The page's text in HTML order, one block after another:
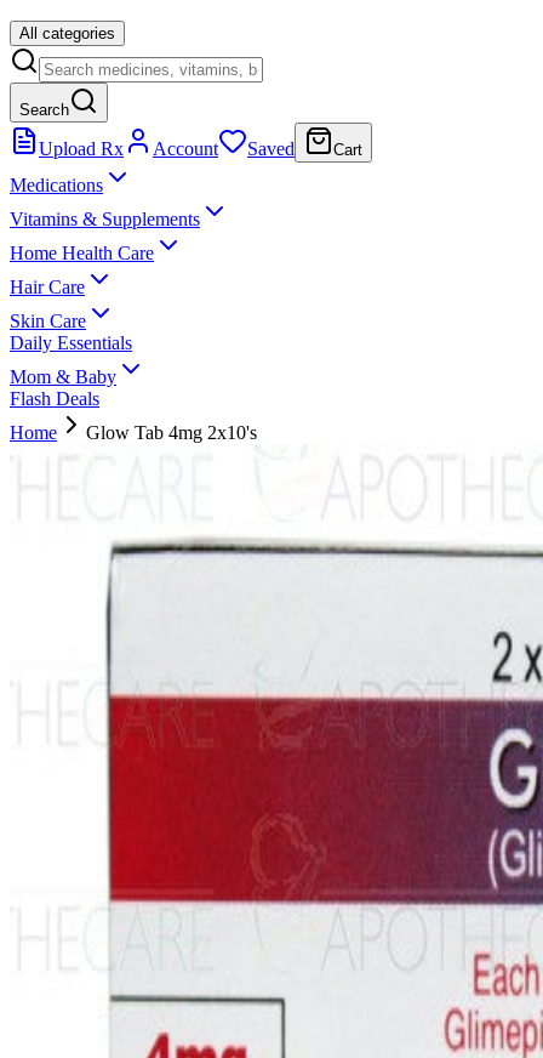
All categories
Search
Upload Rx Account Saved Cart
Medications
Vitamins & Supplements
Home Health Care
Hair Care
Skin Care
Daily Essentials
Mom & Baby
Flash Deals
Home
Glow Tab 4mg 2x10's